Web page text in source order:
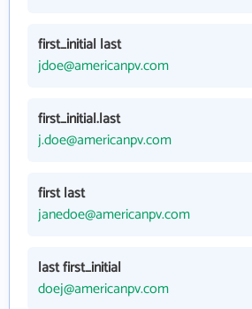
first_initial last
jdoe@americanpv.com
first_initial.last
j.doe@americanpv.com
first last
janedoe@americanpv.com
last first_initial
doej@americanpv.com